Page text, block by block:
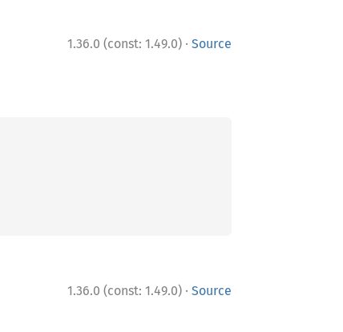
1.36.0 (const: 1.49.0) · Source
1.36.0 (const: 1.49.0) · Source